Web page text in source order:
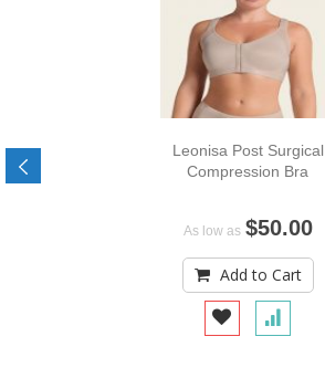
Leonisa Post Surgical
Compression Bra
As low as $50.00
Add to Cart